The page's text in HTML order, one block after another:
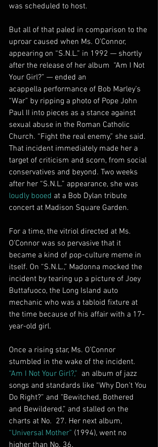
was scheduled to host.
But all of that paled in comparison to the
uproar caused when Ms. O’Connor,
appearing on “S.N.L.” in 1992 — shortly
after the release of her album  “Am I Not
Your Girl?” — ended an
acappella performance of Bob Marley’s
“War” by ripping a photo of Pope John
Paul II into pieces as a stance against
sexual abuse in the Roman Catholic
Church. “Fight the real enemy,” she said.
That incident immediately made her a
target of criticism and scorn, from social
conservatives and beyond. Two weeks
after her “S.N.L.” appearance, she was
loudly booed at a Bob Dylan tribute
concert at Madison Square Garden.
For a time, the vitriol directed at Ms.
O’Connor was so pervasive that it
became a kind of pop-culture meme in
itself. On “S.N.L.,” Madonna mocked the
incident by tearing up a picture of Joey
Buttafuoco, the Long Island auto
mechanic who was a tabloid fixture at
the time because of his affair with a 17-
year-old girl.
Once a rising star, Ms. O’Connor
stumbled in the wake of the incident.
“Am I Not Your Girl?,”
  an album of jazz
songs and standards like “Why Don’t You
Do Right?” and "Bewitched, Bothered
and Bewildered,” and stalled on the
charts at No.  27. Her next album,
“Universal Mother” (1994), went no
higher than No. 36.